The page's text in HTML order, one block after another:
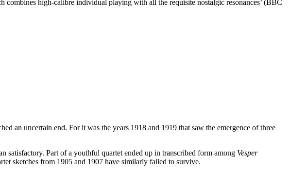
high-calibre individual playing with all the requisite nostalgic resonances’ (BBC
an uncertain end. For it was the years 1918 and 1919 that saw the emergence of three
satisfactory. Part of a youthful quartet ended up in transcribed form among Vesper
sketches from 1905 and 1907 have similarly failed to survive.